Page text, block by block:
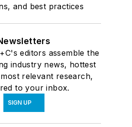
and best practices
editors assemble the
industry news, hottest
relevant research,
to your inbox.
SIGN UP